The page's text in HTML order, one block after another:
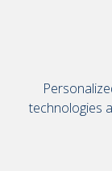
technologies